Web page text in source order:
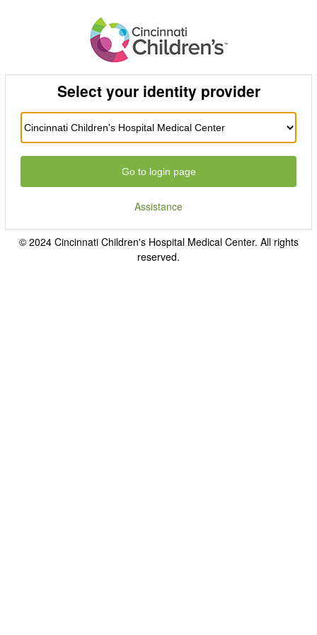
Select your identity provider
Go to login page
Assistance
© 2024 Cincinnati Children's Hospital Medical Center. All rights
reserved.